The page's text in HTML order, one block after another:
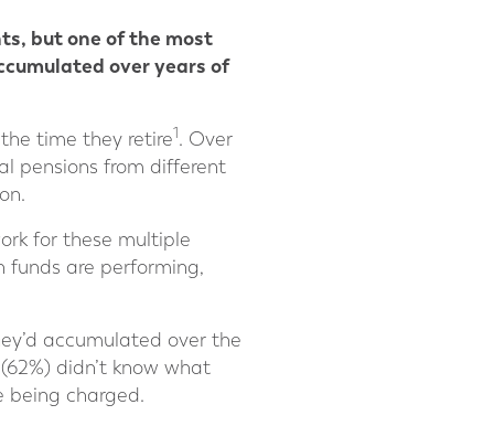
but one of the most
over years of
time they retire1. Over
pensions from different
for these multiple
funds are performing,
accumulated over the
didn’t know what
being charged.